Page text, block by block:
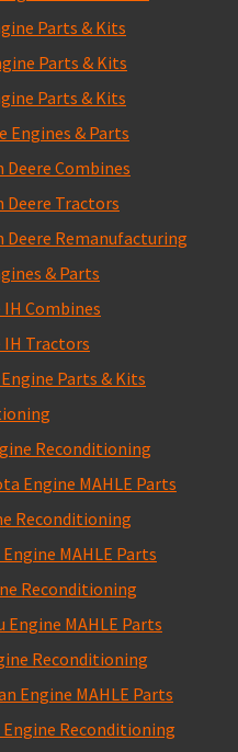
Parts & Kits
Parts & Kits
Parts & Kits
Engines & Parts
Deere Combines
Deere Tractors
Deere Remanufacturing
& Parts
IH Combines
IH Tractors
Parts & Kits
Reconditioning
Engine MAHLE Parts
Reconditioning
Engine MAHLE Parts
Reconditioning
Engine MAHLE Parts
Reconditioning
Engine MAHLE Parts
Reconditioning